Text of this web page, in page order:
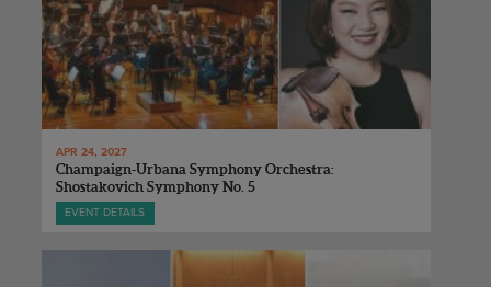
APR 24, 2027
Champaign-Urbana Symphony Orchestra:
Shostakovich Symphony No. 5
EVENT DETAILS